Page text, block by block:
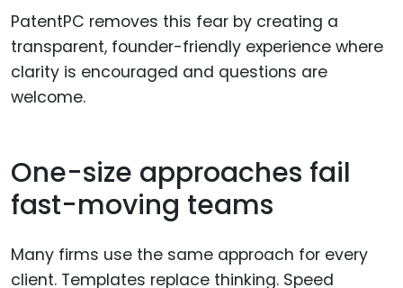
PatentPC removes this fear by creating a
transparent, founder-friendly experience where
clarity is encouraged and questions are
welcome.
One-size approaches fail
fast-moving teams
Many firms use the same approach for every
client. Templates replace thinking. Speed